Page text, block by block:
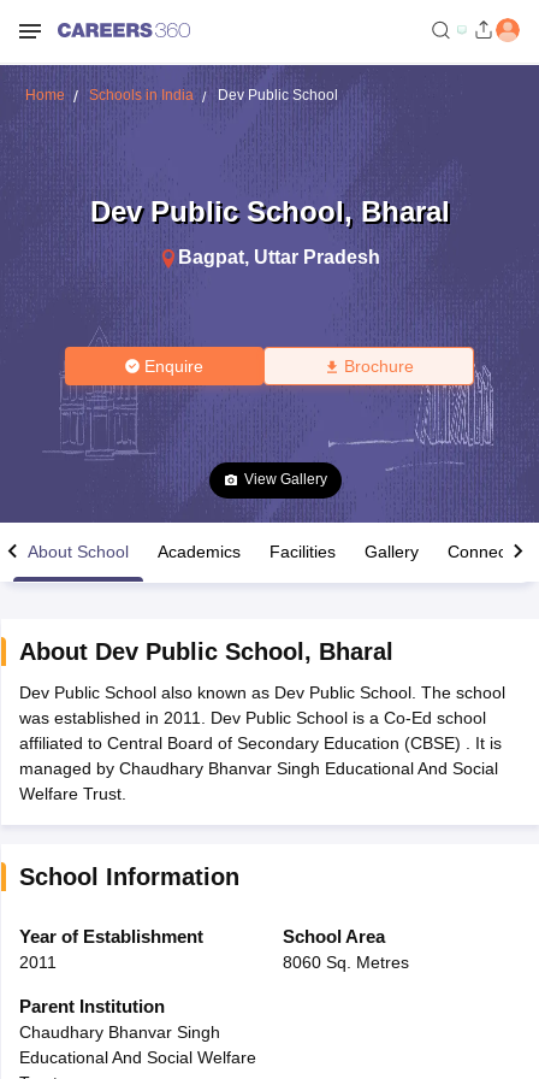
Time Table 2026
12th Supplementary Result 2026TN 11th Arrear Result 2026
Marksheet 2026CBSE Second Board Result 2026 Roll Number
HS Result 2026CBSE Class 12 Result Link 2026Punjab
CBSE 10th Science Question Paper 2026 Second Exam
Question Paper 2026TS Inter Supplementary Question
ExamMP Board 12thUK Board 12th
Gujarati Medium Schools in India
Army Public Schools in India
HBSE 12th Syllabus
Class 12 Question PapersHBSE 12th Question Papers
Home Schools in India Dev Public School
Dev Public School, Bharal
Bagpat, Uttar Pradesh
Enquire Brochure
View Gallery
About School Academics Facilities Gallery Connect
About Dev Public School , Bharal
Dev Public School also known as Dev Public School. The school
was established in 2011. Dev Public School is a Co-Ed school
affiliated to Central Board of Secondary Education (CBSE) . It is
managed by Chaudhary Bhanvar Singh Educational And Social
Welfare Trust.
School Information
Year of Establishment
2011
School Area
8060 Sq. Metres
Parent Institution
Chaudhary Bhanvar Singh
Educational And Social Welfare